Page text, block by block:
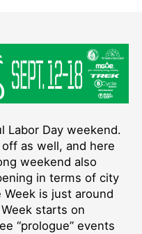
Labor Day weekend.
as well, and here
weekend also
in terms of city
is just around
starts on
“prologue” events